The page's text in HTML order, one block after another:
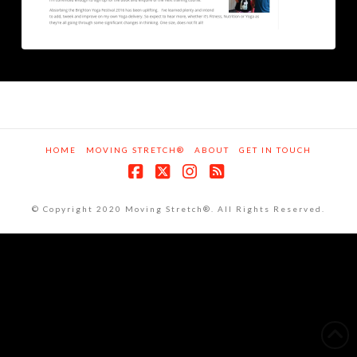
HOME MOVING STRETCH® ABOUT GET IN TOUCH
© Copyright 2020 Moving Stretch®. All Rights Reserved.